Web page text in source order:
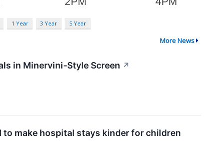
1 Year 3 Year 5 Year
More News
in Minervini-Style Screen ↗
to make hospital stays kinder for children